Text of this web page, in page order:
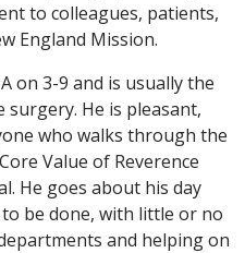
to colleagues, patients,
England Mission.
on 3-9 and is usually the
He is pleasant,
who walks through the
Value of Reverence
He goes about his day
be done, with little or no
and helping on